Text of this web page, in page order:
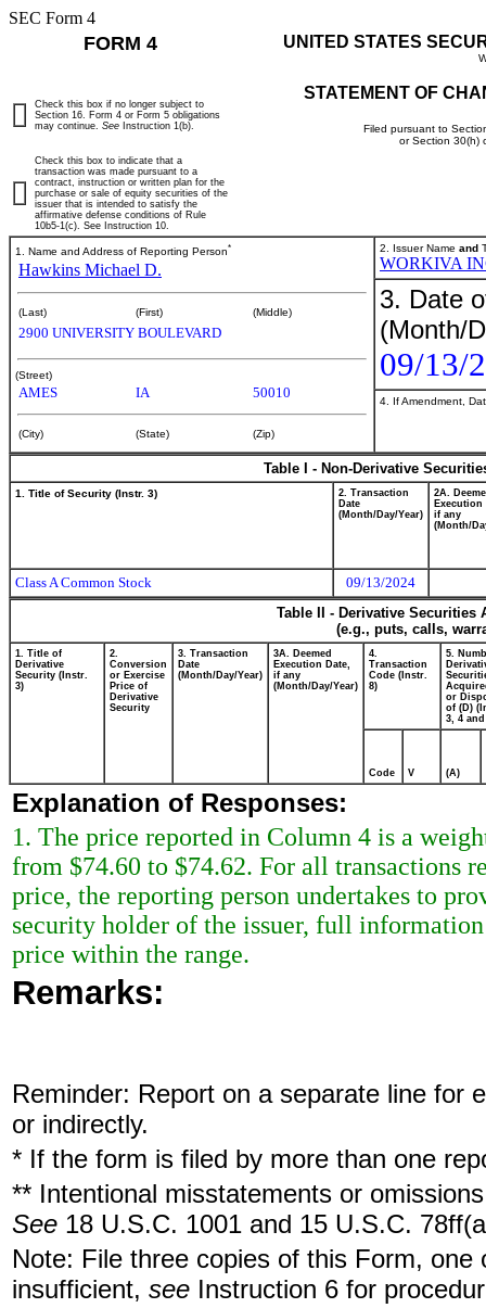
SEC Form 4
FORM 4 UNITED STATES
STATEMENT OF
Filed pursuant to
or Section 30(h)
Check this box if no longer subject to
Section 16. Form 4 or Form 5 obligations
may continue. See Instruction 1(b).
Check this box to indicate that a
transaction was made pursuant to a
contract, instruction or written plan for the
purchase or sale of equity securities of the
issuer that is intended to satisfy the
affirmative defense conditions of Rule
10b5-1(c). See Instruction 10.
1. Name and Address of Reporting Person*
Hawkins Michael D.
(Last) (First) (Middle)
2900 UNIVERSITY BOULEVARD
(Street)
AMES IA 50010
(City) (State) (Zip)
2. Issuer Name and
WORKIVA
3. Date
(Month/
09/13/
4. If Amendment,
Table I - Non-Derivative
1. Title of Security (Instr. 3)
2. Transaction
Date
(Month/Day/Year)
2A.
Execution
if any
(Month/
Class A Common Stock
09/13/2024
Table II - Derivative
(e.g., puts, calls,
1. Title of
Derivative
Security (Instr.
3)
2.
Conversion
or Exercise
Price of
Derivative
Security
3. Transaction
Date
(Month/Day/Year)
3A. Deemed
Execution Date,
if any
(Month/Day/Year)
4.
Transaction
Code (Instr.
8)
5.
or
of (D)
3, 4 and
Code V (A)
Explanation of Responses:
1. The price reported in Column 4 is a
from $74.60 to $74.62. For all transactions
price, the reporting person undertakes to
security holder of the issuer, full
price within the range.
Remarks:
Reminder: Report on a separate line for
or indirectly.
* If the form is filed by more than one
** Intentional misstatements or
See 18 U.S.C. 1001 and 15 U.S.C.
Note: File three copies of this Form,
insufficient, see Instruction 6 for